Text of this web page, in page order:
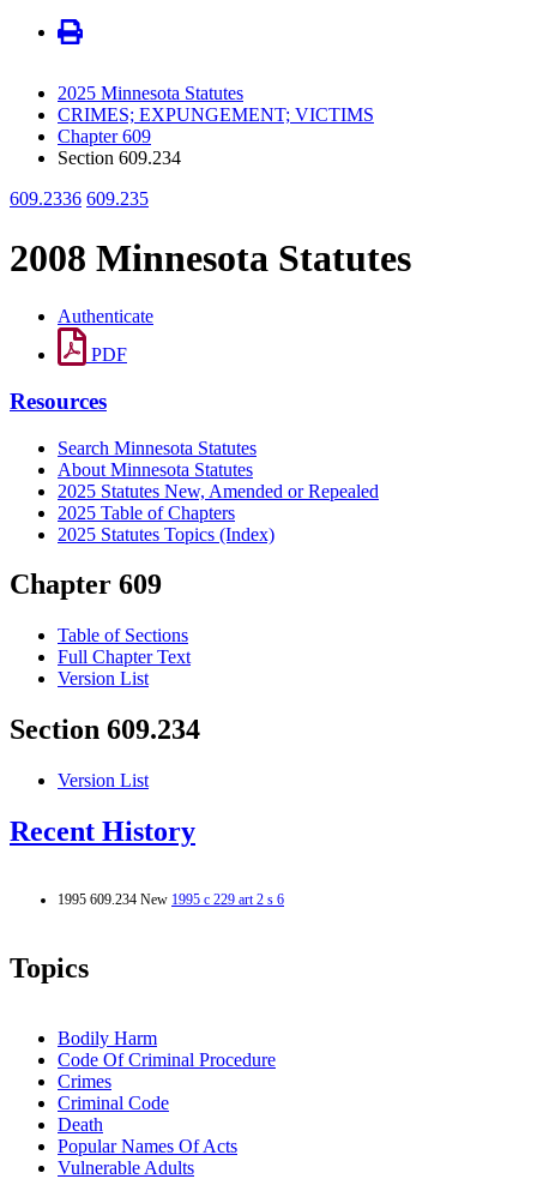
2025 Minnesota Statutes
CRIMES; EXPUNGEMENT; VICTIMS
Chapter 609
Section 609.234
609.2336 609.235
2008 Minnesota Statutes
Authenticate
PDF
Resources
Search Minnesota Statutes
About Minnesota Statutes
2025 Statutes New, Amended or Repealed
2025 Table of Chapters
2025 Statutes Topics (Index)
Chapter 609
Table of Sections
Full Chapter Text
Version List
Section 609.234
Version List
Recent History
1995 609.234 New 1995 c 229 art 2 s 6
Topics
Bodily Harm
Code Of Criminal Procedure
Crimes
Criminal Code
Death
Popular Names Of Acts
Vulnerable Adults